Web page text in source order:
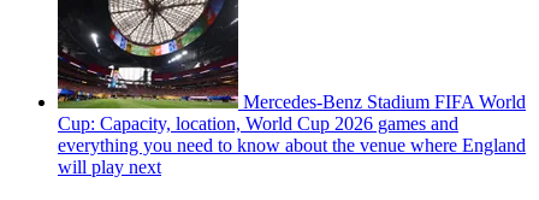
Mercedes-Benz Stadium FIFA World
Cup: Capacity, location, World Cup 2026 games and
everything you need to know about the venue where England
will play next